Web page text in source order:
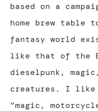
based on a
home brew table
fantasy world
like that of the
dieselpunk,
creatures. I like
“magic,